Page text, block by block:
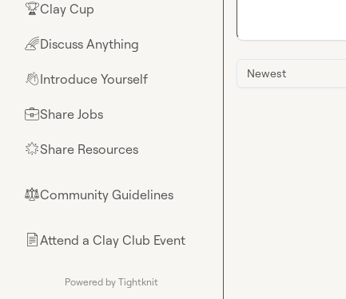
🏆Clay Cup
🌈Discuss Anything
👋Introduce Yourself
💼Share Jobs
🌟Share Resources
⚖︎Community Guidelines
📄Attend a Clay Club Event
Powered by Tightknit
Newest